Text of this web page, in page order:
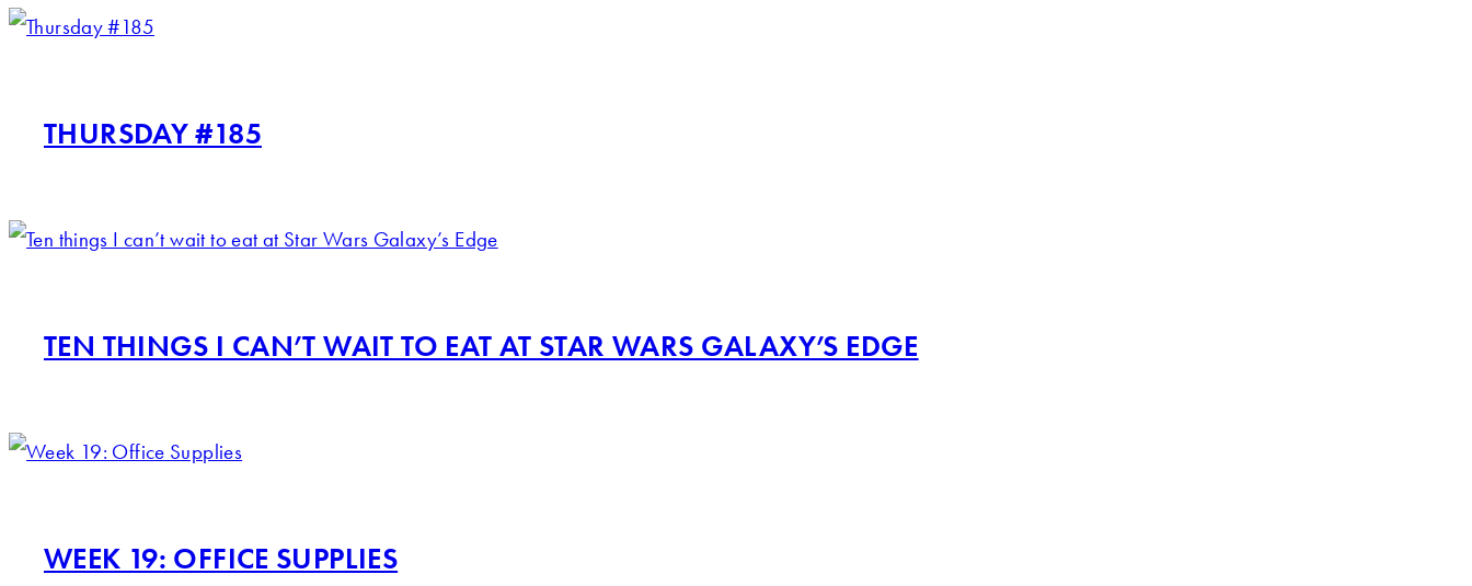
THURSDAY #185
TEN THINGS I CAN’T WAIT TO EAT AT STAR WARS GALAXY’S EDGE
WEEK 19: OFFICE SUPPLIES